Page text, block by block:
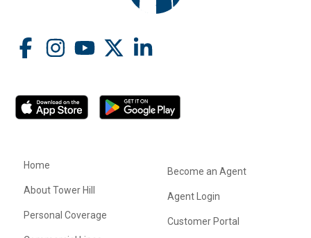
Home
About Tower Hill
Personal Coverage
Become an Agent
Agent Login
Customer Portal